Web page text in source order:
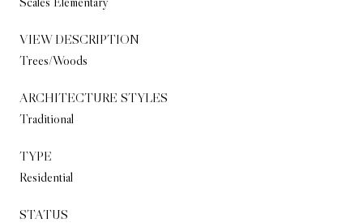
VIEW DESCRIPTION
Trees/Woods
ARCHITECTURE STYLES
Traditional
TYPE
Residential
STATUS